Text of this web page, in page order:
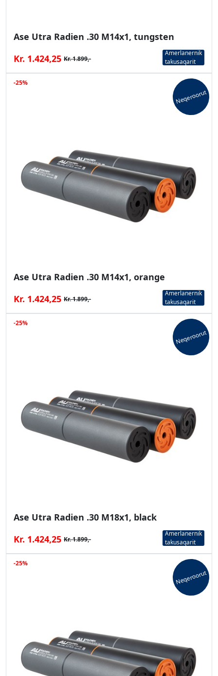
Ase Utra Radien .30 M14x1, tungsten
Kr. 1.424,25 Kr. 1.899,-
Amerlanernik
takusaqarit
Ase Utra Radien .30 M14x1, orange
-25%
Neqeroorut
Kr. 1.424,25 Kr. 1.899,-
Amerlanernik
takusaqarit
Ase Utra Radien .30 M18x1, black
-25%
Neqeroorut
Kr. 1.424,25 Kr. 1.899,-
Amerlanernik
takusaqarit
-25%
Neqeroorut